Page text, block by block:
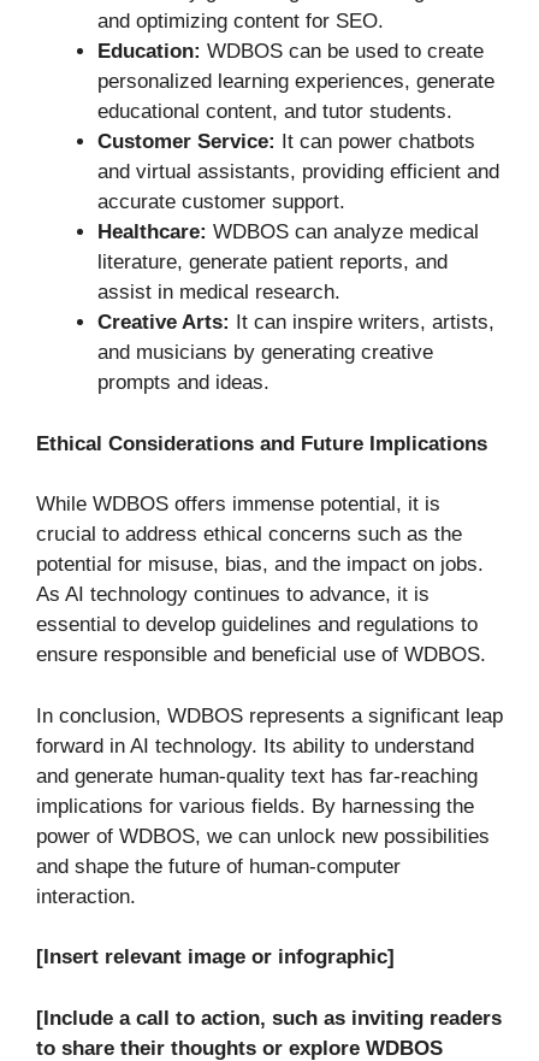
and optimizing content for SEO.
Education: WDBOS can be used to create
personalized learning experiences, generate
educational content, and tutor students.
Customer Service:
It can power chatbots
and virtual assistants, providing efficient and
accurate customer support.
Healthcare: WDBOS can analyze medical
literature, generate patient reports, and
assist in medical research.
Creative Arts:
It can inspire writers, artists,
and musicians by generating creative
prompts and ideas.
Ethical Considerations and Future Implications
While WDBOS offers immense potential, it is
crucial to address ethical concerns such as the
potential for misuse, bias, and the impact on jobs.
As AI technology continues to advance, it is
essential to develop guidelines and regulations to
ensure responsible and beneficial use of WDBOS.
In conclusion, WDBOS represents a significant leap
forward in AI technology. Its ability to understand
and generate human-quality text has far-reaching
implications for various fields. By harnessing the
power of WDBOS, we can unlock new possibilities
and shape the future of human-computer
interaction.
[Insert relevant image or infographic]
[Include a call to action, such as inviting readers
to share their thoughts or explore WDBOS